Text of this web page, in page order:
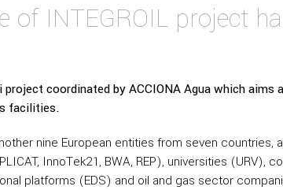
of INTEGROIL project
project coordinated by ACCIONA Agua which
facilities.
nine European entities from seven countries,
InnoTek21, BWA, REP), universities (URV),
platforms (EDS) and oil and gas sector